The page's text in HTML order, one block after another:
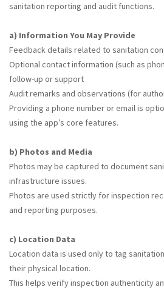
sanitation reporting and audit functions.
a) Information You May Provide
Feedback details related to sanitation
Optional contact information (such as
follow-up or support
Audit remarks and observations (for
Providing a phone number or email is
using the app’s core features.
b) Photos and Media
Photos may be captured to document
infrastructure issues.
Photos are used strictly for inspection
and reporting purposes.
c) Location Data
Location data is used only to tag
their physical location.
This helps verify inspection authenticity